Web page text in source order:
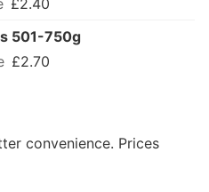
£2.40
501-750g
£2.70
convenience. Prices